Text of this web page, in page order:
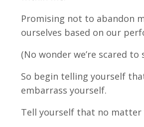
Promising not to abandon
ourselves based on our
(No wonder we’re scared
So begin telling yourself
embarrass yourself.
Tell yourself that no matter